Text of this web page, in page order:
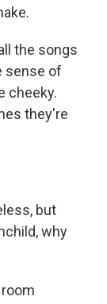
the songs
sense of
cheeky.
they're
but
why